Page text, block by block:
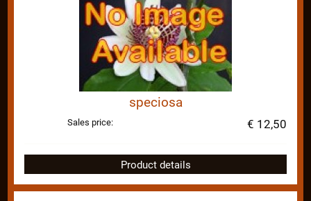
speciosa
Sales price: € 12,50
Product details